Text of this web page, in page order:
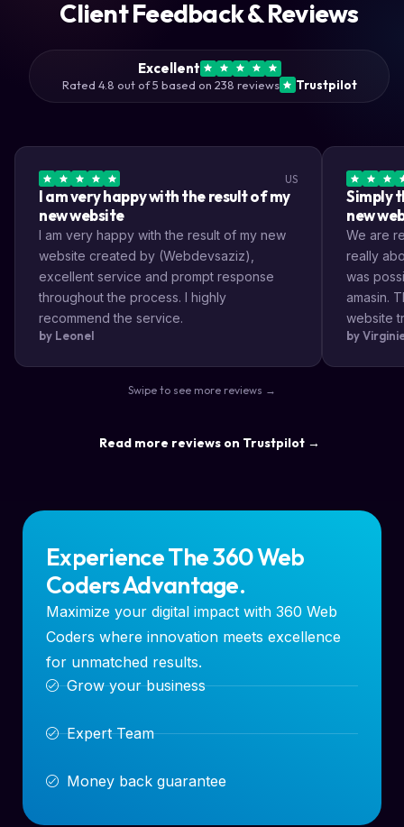
Client Feedback & Reviews
Excellent
Rated 4.8 out of 5 based on 238 reviews Trustpilot
US
I am very happy with the result of my
new website
I am very happy with the result of my new
website created by (Webdevsaziz),
excellent service and prompt response
throughout the process. I highly
recommend the service.
by Leonel
Simply
new
We are
really
was
amasin.
website
very
by
Swipe to see more reviews →
Read more reviews on Trustpilot →
Experience The 360 Web
Coders Advantage.
Maximize your digital impact with 360 Web
Coders where innovation meets excellence
for unmatched results.
Grow your business
Expert Team
Money back guarantee